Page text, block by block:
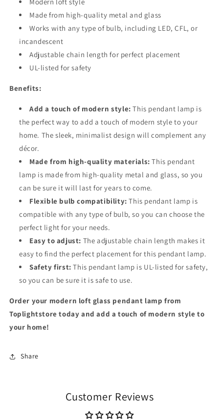
Made from high-quality metal and glass
Works with any type of bulb, including LED, CFL, or
incandescent
Adjustable chain length for perfect placement
UL-listed for safety
Benefits:
Add a touch of modern style: This pendant lamp is
the perfect way to add a touch of modern style to your
home. The sleek, minimalist design will complement any
décor.
Made from high-quality materials: This pendant
lamp is made from high-quality metal and glass, so you
can be sure it will last for years to come.
Flexible bulb compatibility: This pendant lamp is
compatible with any type of bulb, so you can choose the
perfect light for your needs.
Easy to adjust: The adjustable chain length makes it
easy to find the perfect placement for this pendant lamp.
Safety first: This pendant lamp is UL-listed for safety,
so you can be sure it is safe to use.
Order your modern loft glass pendant lamp from
Toplightstore today and add a touch of modern style to
your home!
Share
Customer Reviews